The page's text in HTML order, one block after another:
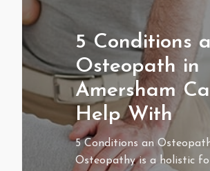
5 Conditions
Osteopath in
Amersham
Help With
5 Conditions an
Osteopathy is a holistic